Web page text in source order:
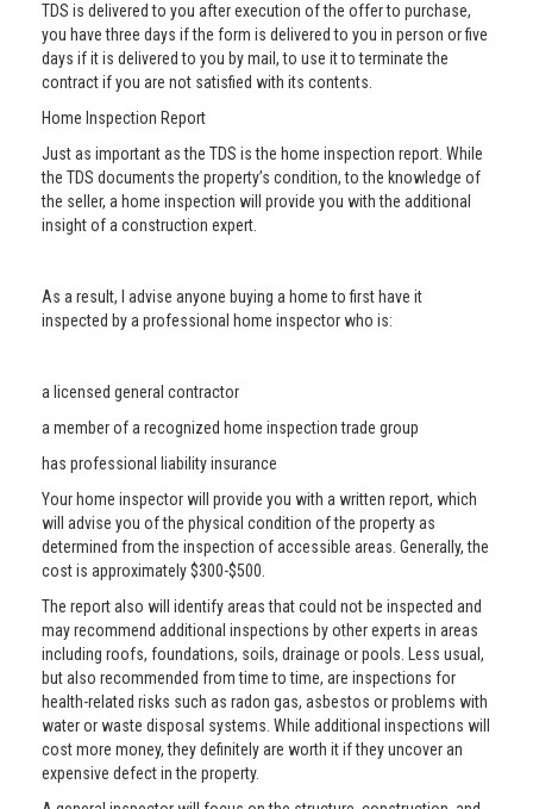
TDS is delivered to you after execution of the offer to purchase,
you have three days if the form is delivered to you in person or five
days if it is delivered to you by mail, to use it to terminate the
contract if you are not satisfied with its contents.
Home Inspection Report
Just as important as the TDS is the home inspection report. While
the TDS documents the property’s condition, to the knowledge of
the seller, a home inspection will provide you with the additional
insight of a construction expert.
As a result, I advise anyone buying a home to first have it
inspected by a professional home inspector who is:
a licensed general contractor
a member of a recognized home inspection trade group
has professional liability insurance
Your home inspector will provide you with a written report, which
will advise you of the physical condition of the property as
determined from the inspection of accessible areas. Generally, the
cost is approximately $300-$500.
The report also will identify areas that could not be inspected and
may recommend additional inspections by other experts in areas
including roofs, foundations, soils, drainage or pools. Less usual,
but also recommended from time to time, are inspections for
health-related risks such as radon gas, asbestos or problems with
water or waste disposal systems. While additional inspections will
cost more money, they definitely are worth it if they uncover an
expensive defect in the property.